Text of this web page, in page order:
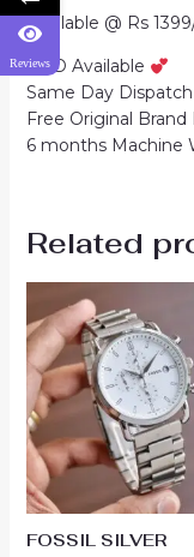
Available @ Rs
COD Available
Same Day Dispatch
Free Original
6 months Machine
Related
FOSSIL SILVER
Reviews